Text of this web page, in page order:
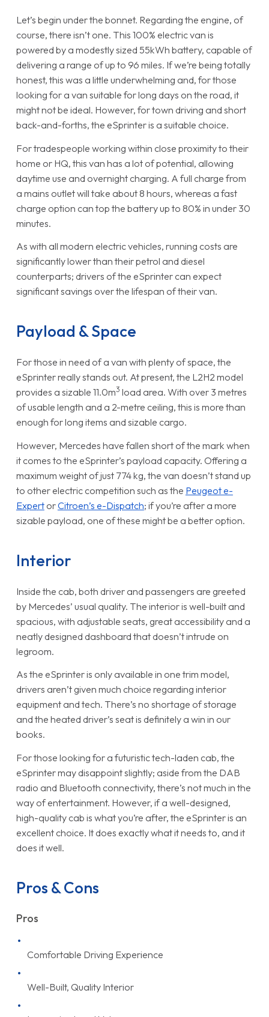
Let’s begin under the bonnet. Regarding the engine, of
course, there isn’t one. This 100% electric van is
powered by a modestly sized 55kWh battery, capable of
delivering a range of up to 96 miles. If we’re being totally
honest, this was a little underwhelming and, for those
looking for a van suitable for long days on the road, it
might not be ideal. However, for town driving and short
back-and-forths, the eSprinter is a suitable choice.
For tradespeople working within close proximity to their
home or HQ, this van has a lot of potential, allowing
daytime use and overnight charging. A full charge from
a mains outlet will take about 8 hours, whereas a fast
charge option can top the battery up to 80% in under 30
minutes.
As with all modern electric vehicles, running costs are
significantly lower than their petrol and diesel
counterparts; drivers of the eSprinter can expect
significant savings over the lifespan of their van.
Payload & Space
For those in need of a van with plenty of space, the
eSprinter really stands out. At present, the L2H2 model
provides a sizable 11.0m3 load area. With over 3 metres
of usable length and a 2-metre ceiling, this is more than
enough for long items and sizable cargo.
However, Mercedes have fallen short of the mark when
it comes to the eSprinter’s payload capacity. Offering a
maximum weight of just 774 kg, the van doesn’t stand up
to other electric competition such as the Peugeot e-
ExpertorCitroen’s e-Dispatch; if you’re after a more
sizable payload, one of these might be a better option.
Interior
Inside the cab, both driver and passengers are greeted
by Mercedes’ usual quality. The interior is well-built and
spacious, with adjustable seats, great accessibility and a
neatly designed dashboard that doesn’t intrude on
legroom.
As the eSprinter is only available in one trim model,
drivers aren’t given much choice regarding interior
equipment and tech. There’s no shortage of storage
and the heated driver’s seat is definitely a win in our
books.
For those looking for a futuristic tech-laden cab, the
eSprinter may disappoint slightly; aside from the DAB
radio and Bluetooth connectivity, there’s not much in the
way of entertainment. However, if a well-designed,
high-quality cab is what you’re after, the eSprinter is an
excellent choice. It does exactly what it needs to, and it
does it well.
Pros & Cons
Pros
Comfortable Driving Experience
Well-Built, Quality Interior